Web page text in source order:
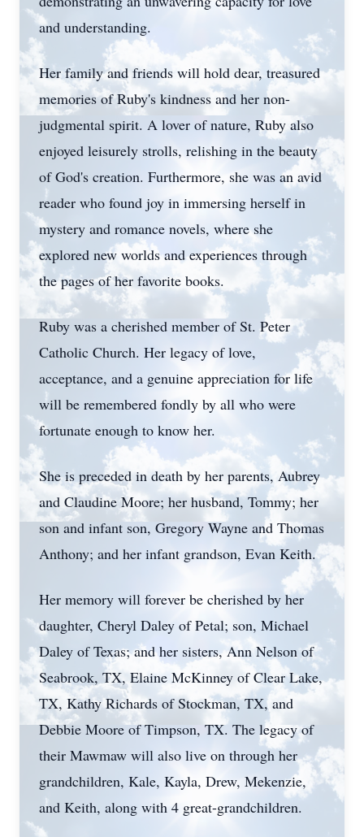
and understanding.
Her family and friends will hold dear, treasured
memories of Ruby's kindness and her non-
judgmental spirit. A lover of nature, Ruby also
enjoyed leisurely strolls, relishing in the beauty
of God's creation. Furthermore, she was an avid
reader who found joy in immersing herself in
mystery and romance novels, where she
explored new worlds and experiences through
the pages of her favorite books.
Ruby was a cherished member of St. Peter
Catholic Church. Her legacy of love,
acceptance, and a genuine appreciation for life
will be remembered fondly by all who were
fortunate enough to know her.
She is preceded in death by her parents, Aubrey
and Claudine Moore; her husband, Tommy; her
son and infant son, Gregory Wayne and Thomas
Anthony; and her infant grandson, Evan Keith.
Her memory will forever be cherished by her
daughter, Cheryl Daley of Petal; son, Michael
Daley of Texas; and her sisters, Ann Nelson of
Seabrook, TX, Elaine McKinney of Clear Lake,
TX, Kathy Richards of Stockman, TX, and
Debbie Moore of Timpson, TX. The legacy of
their Mawmaw will also live on through her
grandchildren, Kale, Kayla, Drew, Mekenzie,
and Keith, along with 4 great-grandchildren.